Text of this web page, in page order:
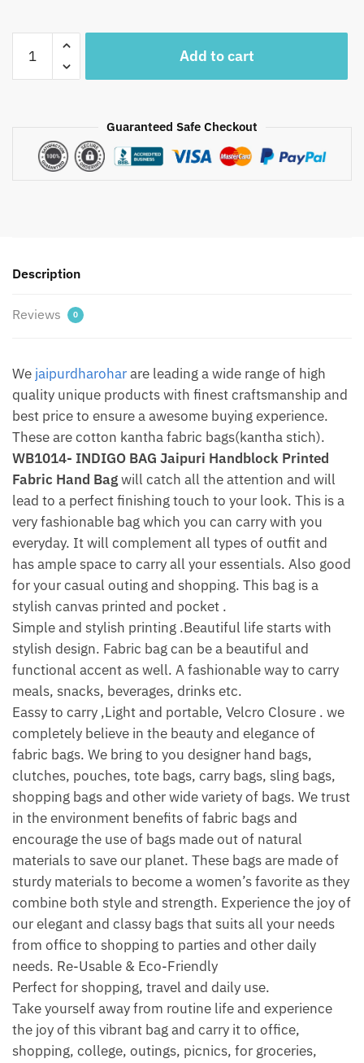
WB1014-
Jaipuri
Handblock
Jaipurdharohar.com
Free
Add to cart
Guaranteed Safe Checkout
Description
Reviews 0
We jaipurdharoharare leading a wide range of high
quality unique products with finest craftsmanship and
best price to ensure a awesome buying experience.
These are cotton kantha fabric bags(kantha stich).
WB1014- INDIGO BAG Jaipuri Handblock Printed
Fabric Hand Bagwill catch all the attention and will
lead to a perfect finishing touch to your look. This is a
very fashionable bag which you can carry with you
everyday. It will complement all types of outfit and
has ample space to carry all your essentials. Also good
for your casual outing and shopping. This bag is a
stylish canvas printed and pocket .
Simple and stylish printing .Beautiful life starts with
stylish design. Fabric bag can be a beautiful and
functional accent as well. A fashionable way to carry
meals, snacks, beverages, drinks etc.
Eassy to carry ,Light and portable, Velcro Closure . we
completely believe in the beauty and elegance of
fabric bags. We bring to you designer hand bags,
clutches, pouches, tote bags, carry bags, sling bags,
shopping bags and other wide variety of bags. We trust
in the environment benefits of fabric bags and
encourage the use of bags made out of natural
materials to save our planet. These bags are made of
sturdy materials to become a women’s favorite as they
combine both style and strength. Experience the joy of
our elegant and classy bags that suits all your needs
from office to shopping to parties and other daily
needs. Re-Usable & Eco-Friendly
Perfect for shopping, travel and daily use.
Take yourself away from routine life and experience
the joy of this vibrant bag and carry it to office,
shopping, college, outings, picnics, for groceries,